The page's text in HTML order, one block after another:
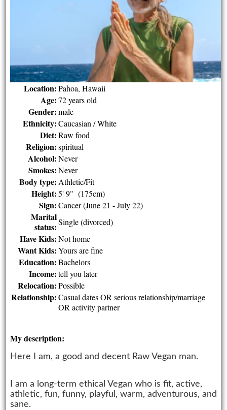
Location: Pahoa, Hawaii
Age: 72 years old
Gender: male
Ethnicity: Caucasian / White
Diet: Raw food
Religion: spiritual
Alcohol: Never
Smokes: Never
Body type: Athletic/Fit
Height: 5' 9" (175cm)
Sign: Cancer (June 21 - July 22)
Marital
status: Single (divorced)
Have Kids: Not home
Want Kids: Yours are fine
Education: Bachelors
Income: tell you later
Relocation: Possible
Relationship: Casual dates OR serious relationship/marriage
OR activity partner
My description:
Here I am, a good and decent Raw Vegan man.
I am a long-term ethical Vegan who is fit, active,
athletic, fun, funny, playful, warm, adventurous, and
sane.